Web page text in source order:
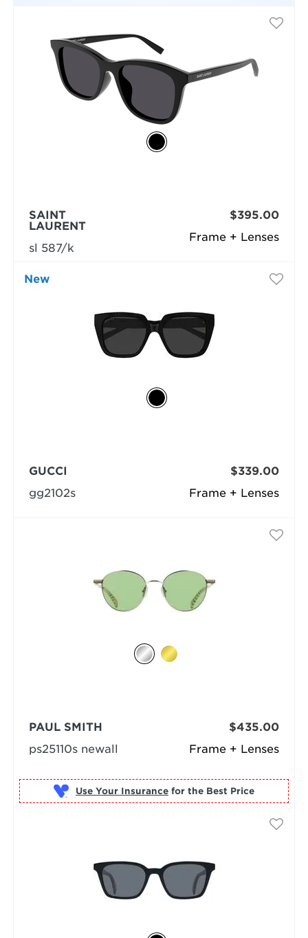
Frame + Lenses
SAINT
LAURENT
sl 587/k
$395.00
New
Frame + Lenses
GUCCI
gg2102s
$339.00
Frame + Lenses
PAUL SMITH
ps25110s newall
$435.00
Use Your Insurance for the Best Price